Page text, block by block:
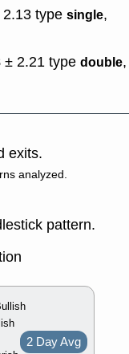
type single,
± 2.21 type double,
exits.
analyzed.
pattern.
2 Day Avg